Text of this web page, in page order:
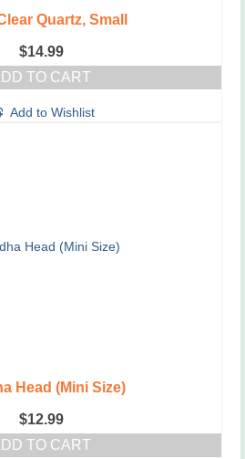
Quartz, Small
$14.99
TO CART
Add to Wishlist
Head (Mini Size)
$12.99
TO CART